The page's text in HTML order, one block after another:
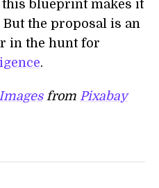
this blueprint makes it
the proposal is an
in the hunt for
.
from Pixabay